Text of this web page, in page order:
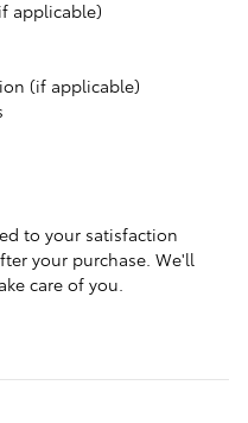
applicable)
(if applicable)
to your satisfaction
your purchase. We'll
care of you.